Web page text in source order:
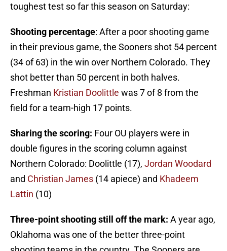
toughest test so far this season on Saturday:
Shooting percentage: After a poor shooting game
in their previous game, the Sooners shot 54 percent
(34 of 63) in the win over Northern Colorado. They
shot better than 50 percent in both halves.
Freshman Kristian Doolittle was 7 of 8 from the
field for a team-high 17 points.
Sharing the scoring: Four OU players were in
double figures in the scoring column against
Northern Colorado: Doolittle (17), Jordan Woodard
and Christian James (14 apiece) and Khadeem
Lattin (10)
Three-point shooting still off the mark: A year ago,
Oklahoma was one of the better three-point